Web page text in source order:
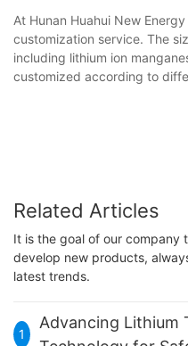
At Hunan Huahui New
customization service. The
including lithium ion
customized according to
Related Articles
It is the goal of our company
develop new products,
latest trends.
1
Advancing Lithium